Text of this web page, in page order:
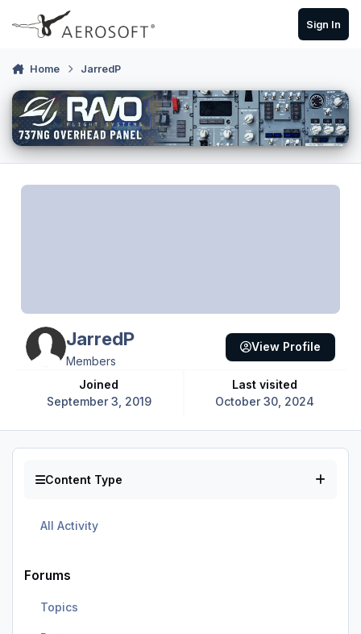
Skip to content
Sign In
Home JarredP
JarredP
Members
Joined
September 3, 2019
Last visited
October 30, 2024
View Profile
Content Type
All Activity
Forums
Topics